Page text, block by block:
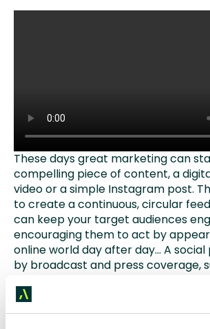
These days great marketing can
compelling piece of content, a
video or a simple Instagram post.
to create a continuous, circular
can keep your target audiences
encouraging them to act by
online world day after day… A
by broadcast and press coverage,
content and then back around for
enhancedsocial mediaexposure.